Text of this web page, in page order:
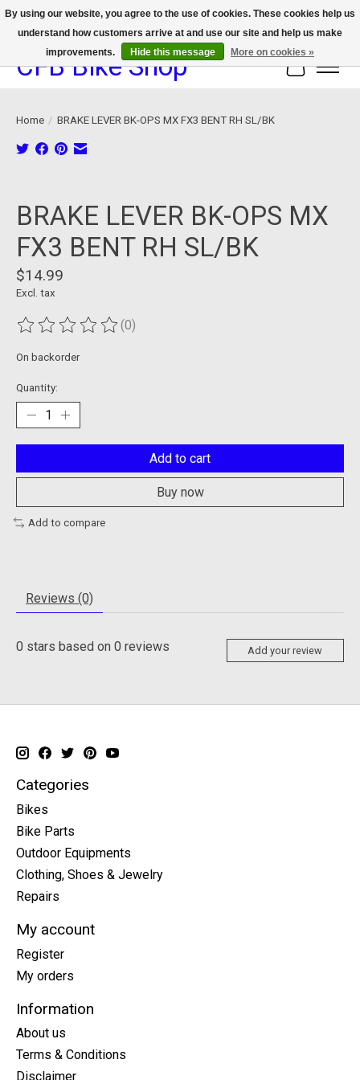
We now offer device protection on select devices!
CFB Bike Shop Cart
Home / BRAKE LEVER BK-OPS MX FX3 BENT RH SL/BK
BRAKE LEVER BK-OPS MX
FX3 BENT RH SL/BK
$14.99
Excl. tax
The rating of this product is
(0)
On backorder
Quantity:
Add to cart
Buy now
Add to compare
Reviews (0)
0 stars based on 0 reviews Add your review
Categories
Bikes
Bike Parts
Outdoor Equipments
Clothing, Shoes & Jewelry
Repairs
My account
Register
My orders
Information
About us
Terms & Conditions
Disclaimer
By using our website, you agree to the use of cookies. These cookies help us
understand how customers arrive at and use our site and help us make
improvements.
Hide this message More on cookies »